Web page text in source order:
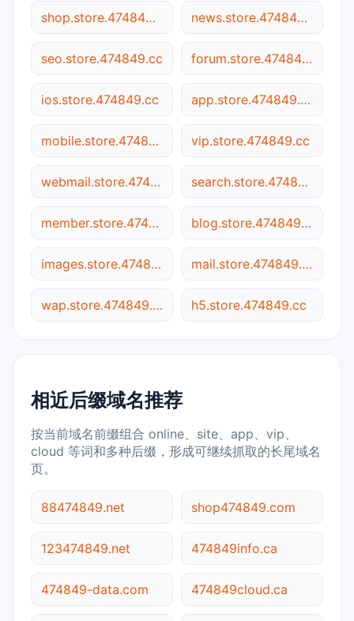
shop.store.474849.cc news.store.474849.cc
seo.store.474849.cc forum.store.474849.cc
ios.store.474849.cc app.store.474849.cc
mobile.store.474849.cc vip.store.474849.cc
webmail.store.474849.cc search.store.474849.cc
member.store.474849.cc blog.store.474849.cc
images.store.474849.cc mail.store.474849.cc
wap.store.474849.cc h5.store.474849.cc
相近后缀域名推荐
按当前域名前缀组合 online、site、app、vip、
cloud 等词和多种后缀，形成可继续抓取的长尾域名
页。
88474849.net shop474849.com
123474849.net 474849info.ca
474849-data.com 474849cloud.ca